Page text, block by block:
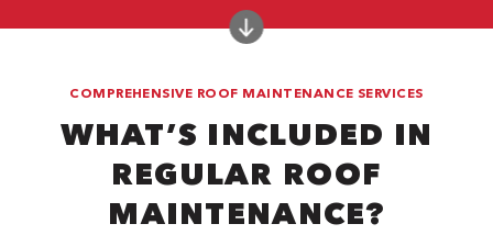
COMPREHENSIVE ROOF MAINTENANCE SERVICES
WHAT’S INCLUDED IN
REGULAR ROOF
MAINTENANCE?